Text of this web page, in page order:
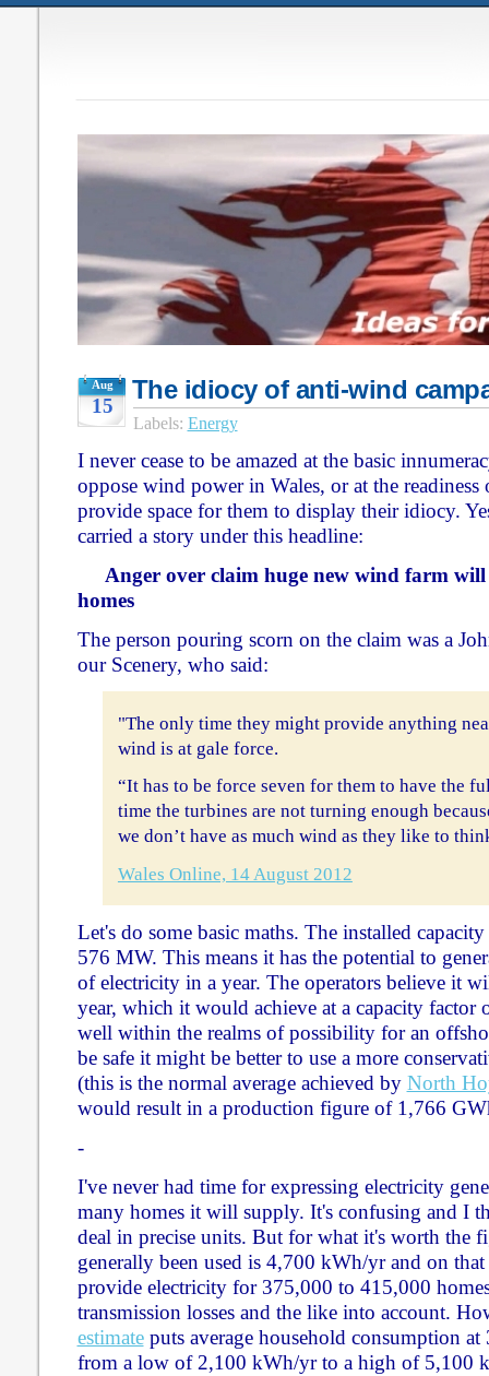
Aug
15
The idiocy of anti-wind
Labels: Energy
I never cease to be amazed at the basic
oppose wind power in Wales, or at the readiness
provide space for them to display their idiocy.
carried a story under this headline:
Anger over claim huge new wind farm
homes
The person pouring scorn on the claim was a
our Scenery, who said:
"The only time they might provide anything
wind is at gale force.
“It has to be force seven for them to have the
time the turbines are not turning enough
we don’t have as much wind as they like to
Wales Online, 14 August 2012
Let's do some basic maths. The installed
576 MW. This means it has the potential to
of electricity in a year. The operators believe it
year, which it would achieve at a capacity factor
well within the realms of possibility for an
be safe it might be better to use a more
(this is the normal average achieved by North
would result in a production figure of 1,766
-
I've never had time for expressing electricity
many homes it will supply. It's confusing and I
deal in precise units. But for what it's worth the
generally been used is 4,700 kWh/yr and on
provide electricity for 375,000 to 415,000
transmission losses and the like into account.
estimateputs average household consumption
from a low of 2,100 kWh/yr to a high of 5,100